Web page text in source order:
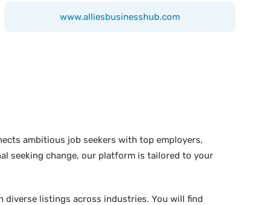
www.alliesbusinesshub.com
ambitious job seekers with top employers,
seeking change, our platform is tailored to your
diverse listings across industries. You will find